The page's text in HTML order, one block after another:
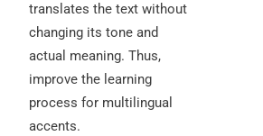
translates the text without
changing its tone and
actual meaning. Thus,
improve the learning
process for multilingual
accents.